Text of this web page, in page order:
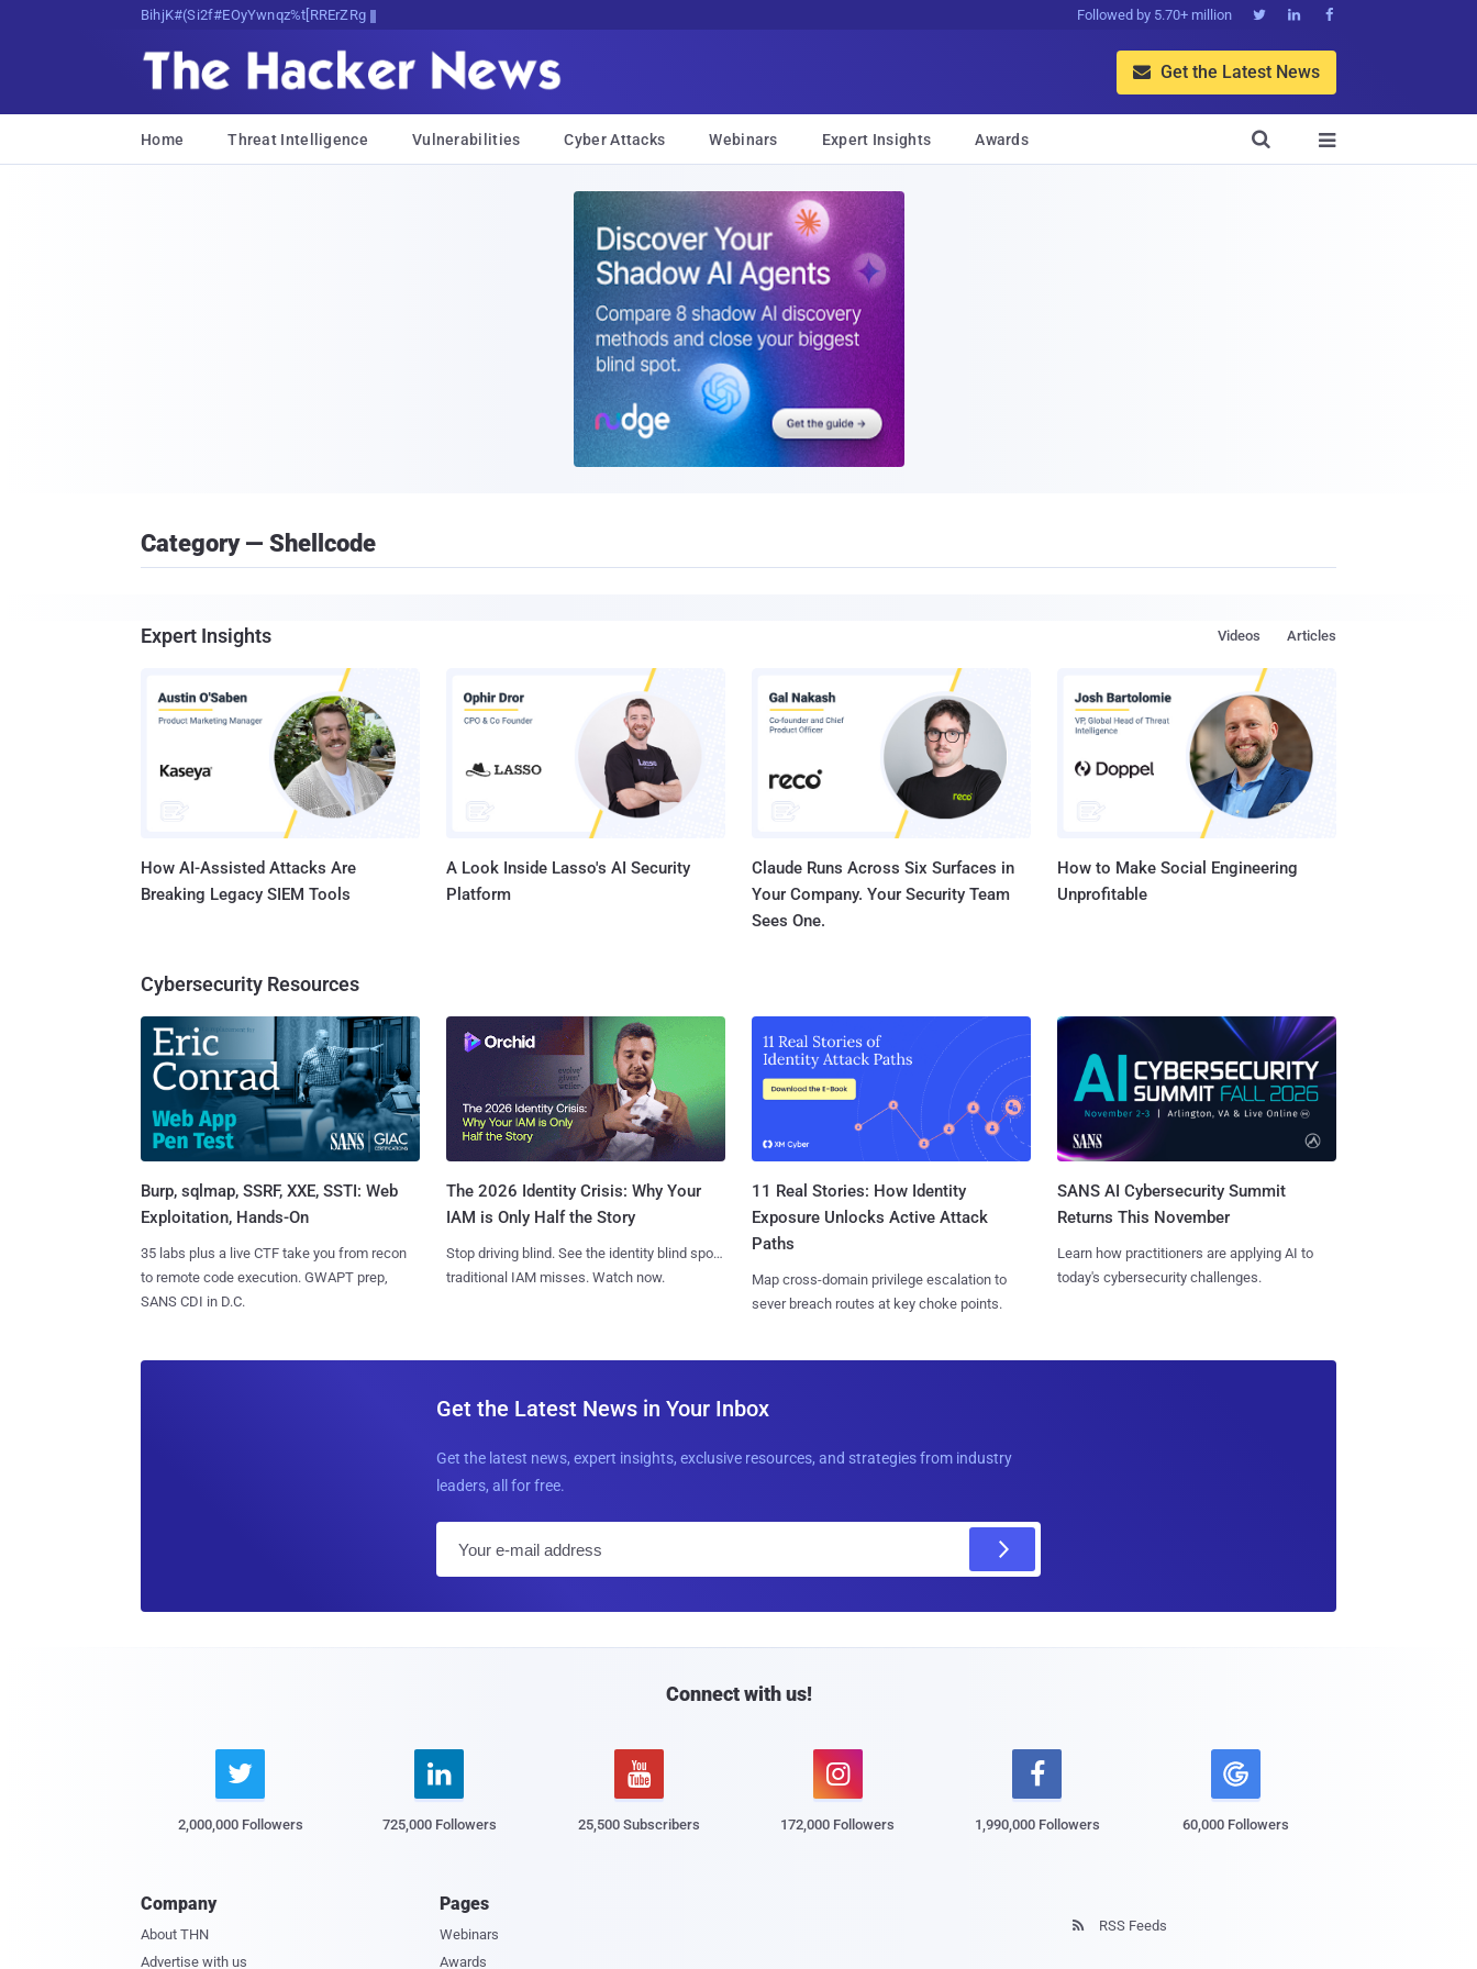
Bits, Bytes, and Breaking News Followed by 5.70+ million   
 Get the Latest News
Home Threat Intelligence Vulnerabilities Cyber Attacks Webinars Expert Insights Awards 

Category — Shellcode
Expert Insights Articles
Videos
How AI-Assisted Attacks Are
Breaking Legacy SIEM Tools
A Look Inside Lasso's AI Security
Platform
Claude Runs Across Six Surfaces in
Your Company. Your Security Team
Sees One.
How to Make Social Engineering
Unprofitable
Cybersecurity Resources
Burp, sqlmap, SSRF, XXE, SSTI: Web
Exploitation, Hands-On
35 labs plus a live CTF take you from recon
to remote code execution. GWAPT prep,
SANS CDI in D.C.
The 2026 Identity Crisis: Why Your
IAM is Only Half the Story
Stop driving blind. See the identity blind spots
traditional IAM misses. Watch now.
11 Real Stories: How Identity
Exposure Unlocks Active Attack
Paths
Map cross-domain privilege escalation to
sever breach routes at key choke points.
SANS AI Cybersecurity Summit
Returns This November
Learn how practitioners are applying AI to
today's cybersecurity challenges.
Get the Latest News in Your Inbox
Get the latest news, expert insights, exclusive resources, and strategies from industry
leaders, all for free.
l
Connect with us!

2,000,000 Followers

725,000 Followers

25,500 Subscribers

172,000 Followers

1,990,000 Followers 60,000 Followers
Company
About THN
Advertise with us
Pages
Webinars
Awards
 RSS Feeds